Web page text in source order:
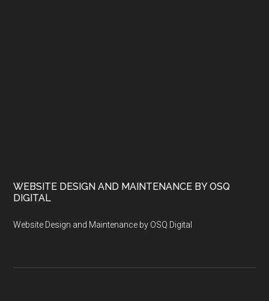
WEBSITE DESIGN AND MAINTENANCE BY OSQ
DIGITAL
Website Design and Maintenance by OSQ Digital